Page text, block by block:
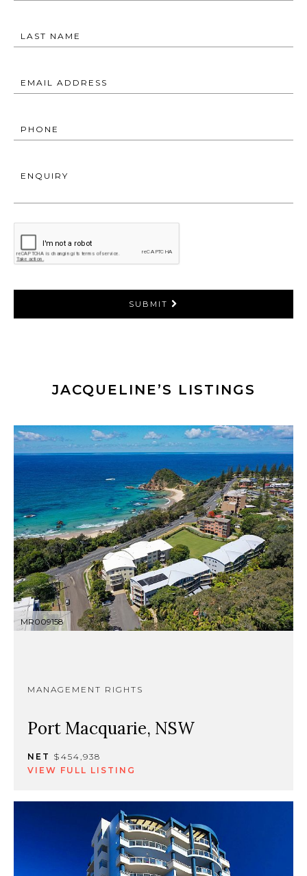
LAST NAME
EMAIL ADDRESS
PHONE
ENQUIRY
SUBMIT
JACQUELINE’S LISTINGS
MR009158
MANAGEMENT RIGHTS
Port Macquarie, NSW
NET $454,938
VIEW FULL LISTING